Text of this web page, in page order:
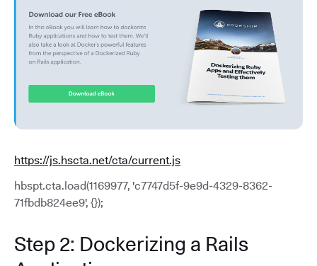
https://js.hscta.net/cta/current.js
hbspt.cta.load(1169977, 'c7747d5f-9e9d-4329-8362-
71fbdb824ee9', {});
Step 2: Dockerizing a Rails